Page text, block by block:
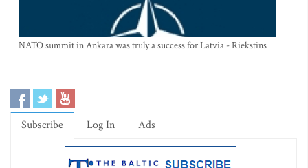
NATO summit in Ankara was truly a success for Latvia - Riekstins
Subscribe Log In Ads